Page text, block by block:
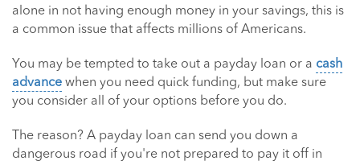
alone in not having enough money in your savings, this is
a common issue that affects millions of Americans.
You may be tempted to take out a payday loan or a cash
advance when you need quick funding, but make sure
you consider all of your options before you do.
The reason? A payday loan can send you down a
dangerous road if you're not prepared to pay it off in